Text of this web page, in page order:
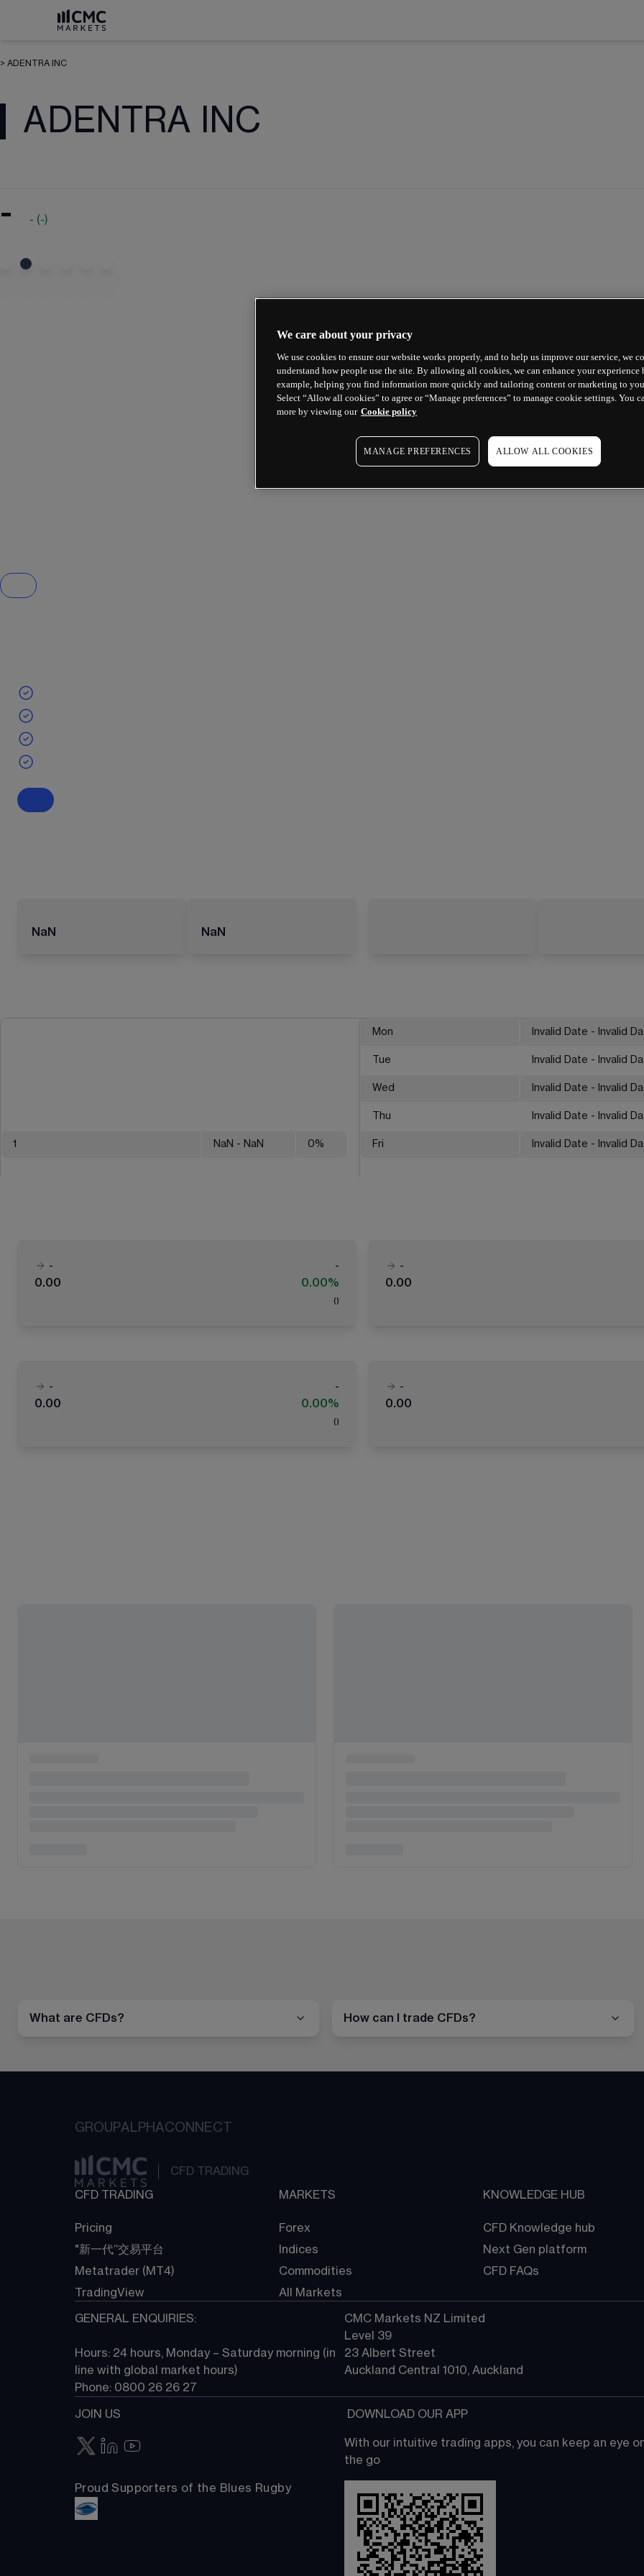
> ADENTRA INC
ADENTRA INC
- - (-)
NaN NaN
1 NaN - NaN 0%
Mon Invalid Date - Invalid
Tue Invalid Date - Invalid
Wed Invalid Date - Invalid
Thu Invalid Date - Invalid
Fri Invalid Date - Invalid
-
-
0.00
0.00%
( )
-
0.00
-
-
0.00
0.00%
( )
-
0.00
What are CFDs? How can I trade CFDs?
GROUPALPHACONNECT
CFD TRADING
CFD TRADING
Pricing
"新一代“交易平台
Metatrader (MT4)
TradingView
MARKETS
Forex
Indices
Commodities
All Markets
KNOWLEDGE HUB
CFD Knowledge hub
Next Gen platform
CFD FAQs
GENERAL ENQUIRIES:
Hours: 24 hours, Monday – Saturday morning (in
line with global market hours)
Phone: 0800 26 26 27
CMC Markets NZ Limited
Level 39
23 Albert Street
Auckland Central 1010, Auckland
JOIN US
Proud Supporters of the Blues Rugby
DOWNLOAD OUR APP
With our intuitive trading apps, you can keep an eye
the go
We care about your privacy
We use cookies to ensure our website works properly, and to help us improve our service, we
understand how people use the site. By allowing all cookies, we can enhance your experience
example, helping you find information more quickly and tailoring content or marketing to
Select “Allow all cookies” to agree or “Manage preferences” to manage cookie settings. You
more by viewing our Cookie policy
MANAGE PREFERENCES ALLOW ALL COOKIES